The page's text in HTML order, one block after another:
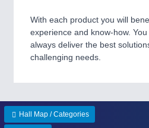
QUALITY & TESTING 21XX
ROBOTICS 21XX
SENSORS & CONTROLS 21XX
TEXTILE 21XX
With each product you will
experience and know-how.
always deliver the best
challenging needs.
Hall Map / Categories